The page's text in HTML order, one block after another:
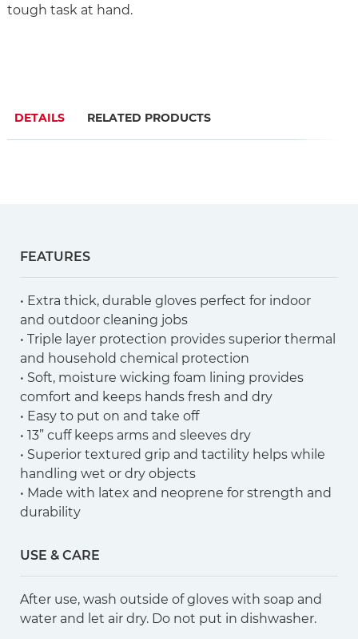
tough task at hand.
DETAILS RELATED PRODUCTS
FEATURES
• Extra thick, durable gloves perfect for indoor
and outdoor cleaning jobs
• Triple layer protection provides superior thermal
and household chemical protection
• Soft, moisture wicking foam lining provides
comfort and keeps hands fresh and dry
• Easy to put on and take off
• 13” cuff keeps arms and sleeves dry
• Superior textured grip and tactility helps while
handling wet or dry objects
• Made with latex and neoprene for strength and
durability
USE & CARE
After use, wash outside of gloves with soap and
water and let air dry. Do not put in dishwasher.